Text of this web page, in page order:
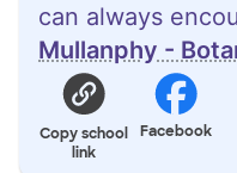
can always
Mullanphy -
Copy school
link
Facebook